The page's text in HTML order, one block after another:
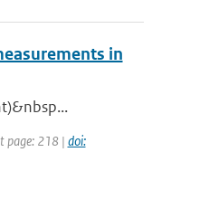
in
page: 218 | doi: